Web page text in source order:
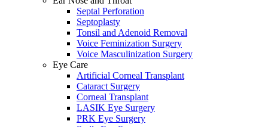
Septal Perforation
Septoplasty
Tonsil and Adenoid Removal
Voice Feminization Surgery
Voice Masculinization Surgery
Eye Care
Artificial Corneal Transplant
Cataract Surgery
Corneal Transplant
LASIK Eye Surgery
PRK Eye Surgery